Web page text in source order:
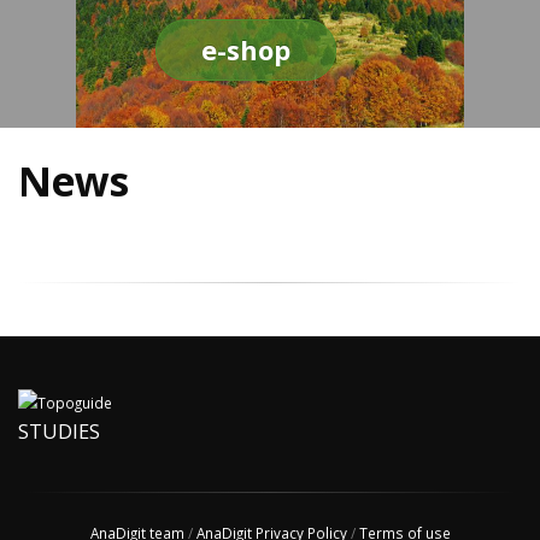
e-shop
News
STUDIES
AnaDigit team /AnaDigit Privacy Policy/Terms of use